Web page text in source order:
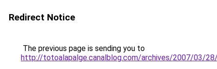
Redirect Notice
The previous page is sending you to
http://totoalapalge.canalblog.com/archives/2007/03/